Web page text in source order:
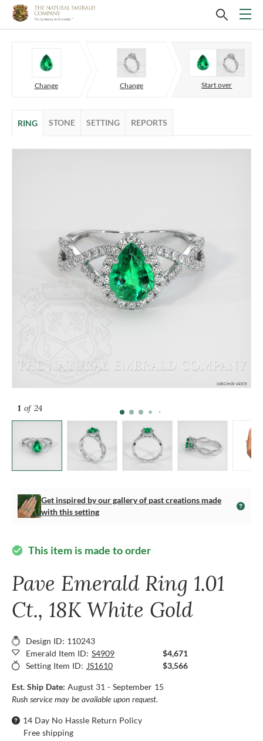
Change Change Start over
RING STONE SETTING REPORTS
1 of 24
Get inspired by our gallery of past creations made
with this setting
check_circle This item is made to order
Pave Emerald Ring 1.01
Ct., 18K White Gold
Design ID: 110243
Emerald Item ID: S4909
$4,671
Setting Item ID: JS1610 $3,566
Est. Ship Date: August 31 - September 15
Rush service may be available upon request.
14 Day No Hassle Return Policy
Free shipping